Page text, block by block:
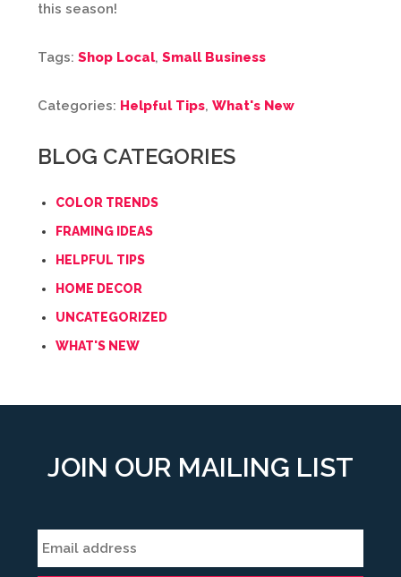
this season!
Tags: Shop Local, Small Business
Categories: Helpful Tips, What's New
BLOG CATEGORIES
COLOR TRENDS
FRAMING IDEAS
HELPFUL TIPS
HOME DECOR
UNCATEGORIZED
WHAT'S NEW
JOIN OUR MAILING LIST